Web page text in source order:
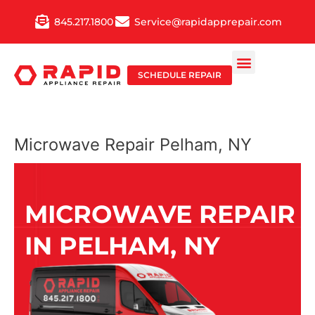
845.217.1800 Service@rapidapprepair.com
SCHEDULE REPAIR
Microwave Repair Pelham, NY
MICROWAVE REPAIR
IN PELHAM, NY